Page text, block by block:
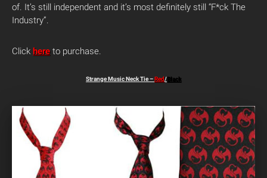
of. It’s still independent and it’s most definitely still “F*ck The
Industry”.
Click hereto purchase.
Strange Music Neck Tie –Red/Black